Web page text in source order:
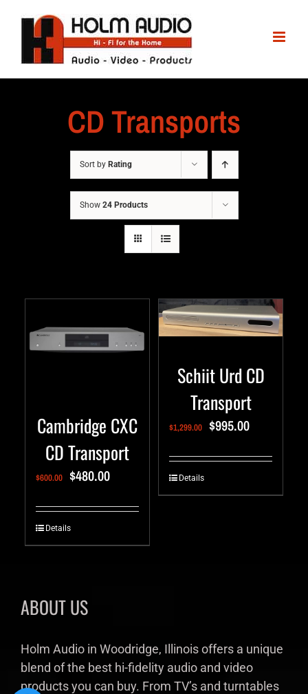
CD Transports
Sort by Rating
Show 24 Products
Cambridge CXC
CD Transport
$600.00 $480.00
Details
Schiit Urd CD
Transport
$1,299.00 $995.00
Details
ABOUT US
Holm Audio in Woodridge, Illinois offers a unique
blend of the best hi-fidelity audio and video
products you can buy. From TV’s and turntables